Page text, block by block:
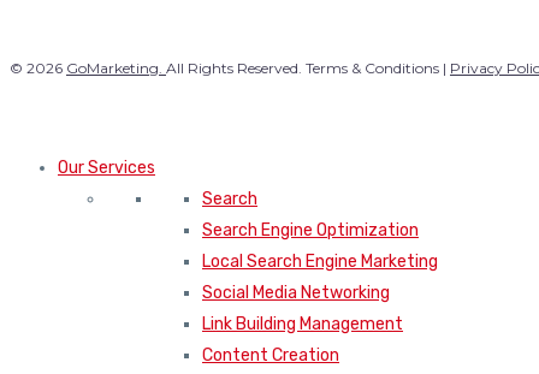
© 2026 GoMarketing. All Rights Reserved. Terms & Conditions | Privacy
Our Services
Search
Search Engine Optimization
Local Search Engine Marketing
Social Media Networking
Link Building Management
Content Creation